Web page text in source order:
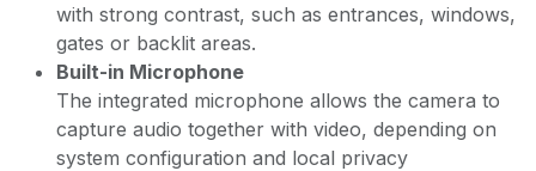
with strong contrast, such as entrances, windows,
gates or backlit areas.
Built-in Microphone
The integrated microphone allows the camera to
capture audio together with video, depending on
system configuration and local privacy